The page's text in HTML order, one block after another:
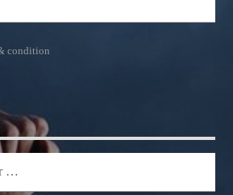
condition